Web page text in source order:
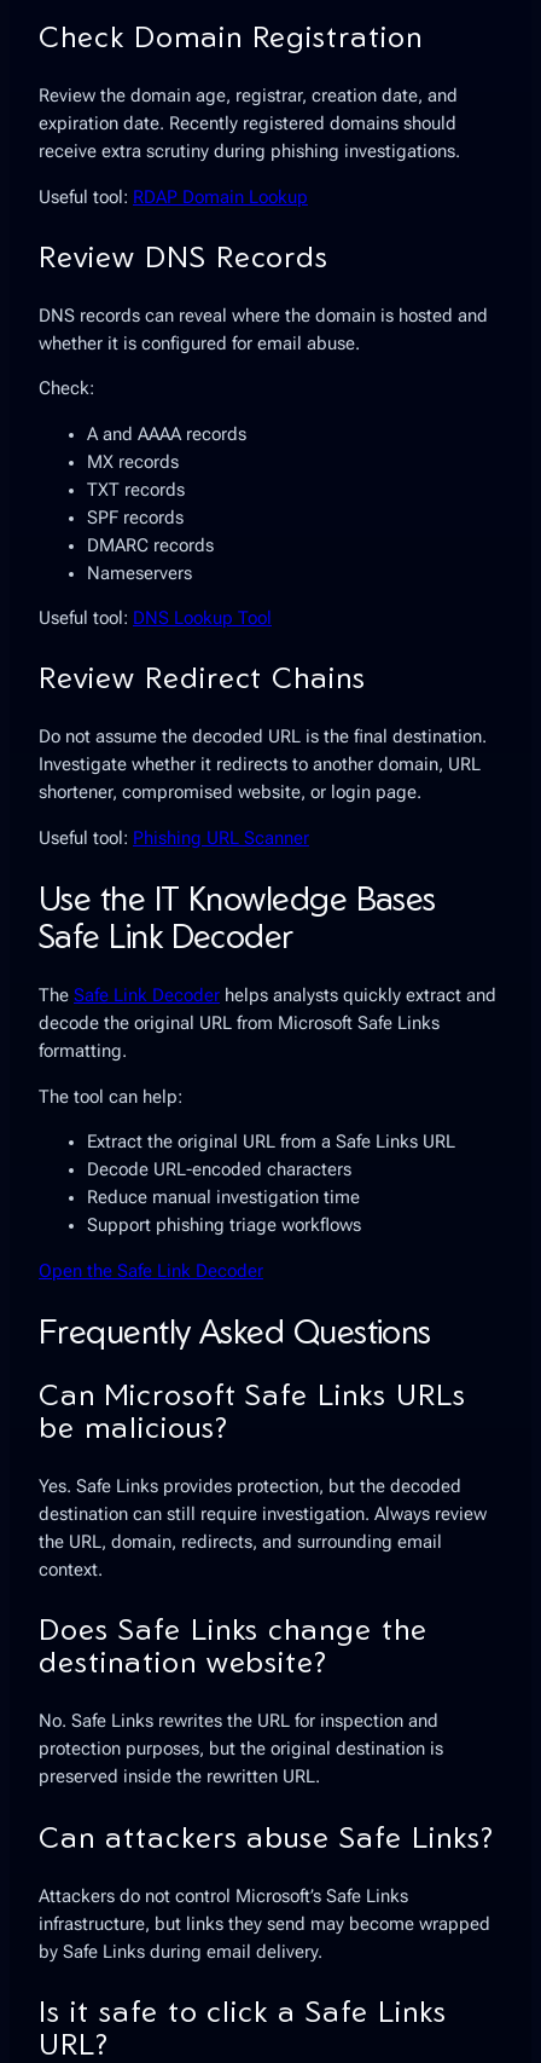
Check Domain Registration
Review the domain age, registrar, creation date, and
expiration date. Recently registered domains should
receive extra scrutiny during phishing investigations.
Useful tool: RDAP Domain Lookup
Review DNS Records
DNS records can reveal where the domain is hosted and
whether it is configured for email abuse.
Check:
A and AAAA records
MX records
TXT records
SPF records
DMARC records
Nameservers
Useful tool: DNS Lookup Tool
Review Redirect Chains
Do not assume the decoded URL is the final destination.
Investigate whether it redirects to another domain, URL
shortener, compromised website, or login page.
Useful tool: Phishing URL Scanner
Use the IT Knowledge Bases
Safe Link Decoder
The Safe Link Decoder helps analysts quickly extract and
decode the original URL from Microsoft Safe Links
formatting.
The tool can help:
Extract the original URL from a Safe Links URL
Decode URL-encoded characters
Reduce manual investigation time
Support phishing triage workflows
Open the Safe Link Decoder
Frequently Asked Questions
Can Microsoft Safe Links URLs
be malicious?
Yes. Safe Links provides protection, but the decoded
destination can still require investigation. Always review
the URL, domain, redirects, and surrounding email
context.
Does Safe Links change the
destination website?
No. Safe Links rewrites the URL for inspection and
protection purposes, but the original destination is
preserved inside the rewritten URL.
Can attackers abuse Safe Links?
Attackers do not control Microsoft’s Safe Links
infrastructure, but links they send may become wrapped
by Safe Links during email delivery.
Is it safe to click a Safe Links
URL?